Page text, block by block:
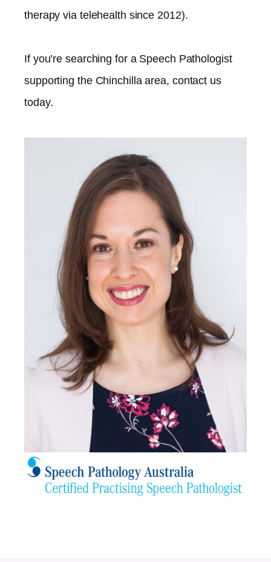
therapy via telehealth since 2012).​
If you’re searching for a Speech Pathologist
supporting the Chinchillaarea, contact us
today.